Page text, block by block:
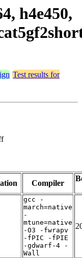
h4e450,
Test results for
Compiler
gcc -
march=native
-
mtune=native
-O3 -fwrapv
-fPIC -fPIE
-gdwarf-4 -
Wall